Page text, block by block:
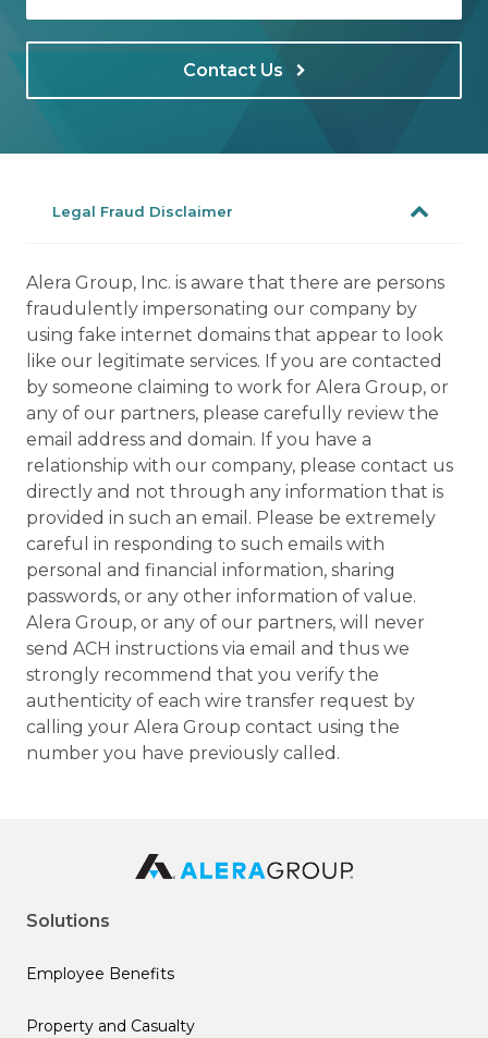
Contact Us
Legal Fraud Disclaimer
Alera Group, Inc. is aware that there are persons
fraudulently impersonating our company by
using fake internet domains that appear to look
like our legitimate services. If you are contacted
by someone claiming to work for Alera Group, or
any of our partners, please carefully review the
email address and domain. If you have a
relationship with our company, please contact us
directly and not through any information that is
provided in such an email. Please be extremely
careful in responding to such emails with
personal and financial information, sharing
passwords, or any other information of value.
Alera Group, or any of our partners, will never
send ACH instructions via email and thus we
strongly recommend that you verify the
authenticity of each wire transfer request by
calling your Alera Group contact using the
number you have previously called.
Solutions
Employee Benefits
Property and Casualty